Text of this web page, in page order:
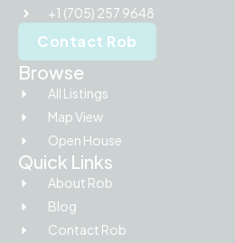
+1 (705) 257 9648
Contact Rob
Browse
All Listings
Map View
Open House
Quick Links
About Rob
Blog
Contact Rob